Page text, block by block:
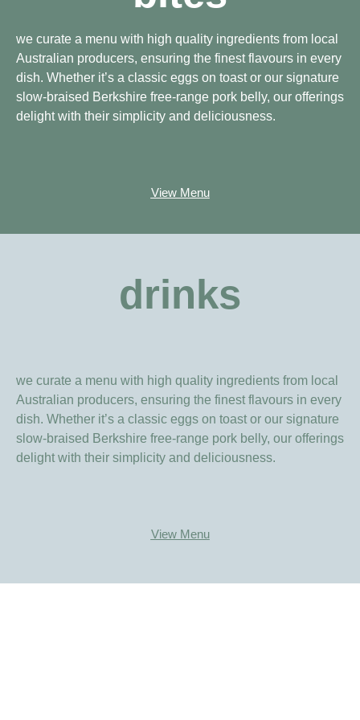
we curate a menu with high quality ingredients from local
Australian producers, ensuring the finest flavours in every
dish. Whether it’s a classic eggs on toast or our signature
slow-braised Berkshire free-range pork belly, our offerings
delight with their simplicity and deliciousness.
View Menu
drinks
we curate a menu with high quality ingredients from local
Australian producers, ensuring the finest flavours in every
dish. Whether it’s a classic eggs on toast or our signature
slow-braised Berkshire free-range pork belly, our offerings
delight with their simplicity and deliciousness.
View Menu